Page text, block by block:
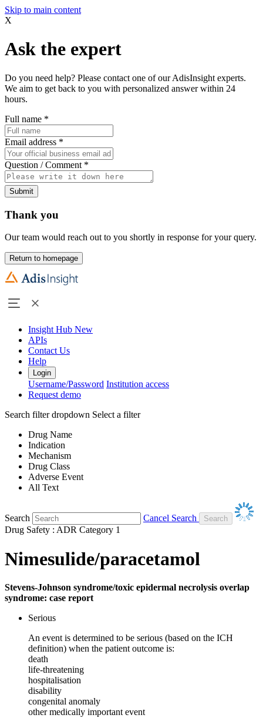
Skip to main content
X
Ask the expert
Do you need help? Please contact one of our AdisInsight experts.
We aim to get back to you with personalized answer within 24
hours.
Full name *
Email address *
Question / Comment *
Submit
Thank you
Our team would reach out to you shortly in response for your query.
Return to homepage
Insight Hub New
APIs
Contact Us
Help
Login
Username/Password Institution access
Request demo
Search filter dropdown Select a filter
Drug Name
Indication
Mechanism
Drug Class
Adverse Event
All Text
Search
Cancel Search
Drug Safety : ADR Category 1
Nimesulide/paracetamol
Stevens-Johnson syndrome/toxic epidermal necrolysis overlap
syndrome: case report
Serious
An event is determined to be serious (based on the ICH
definition) when the patient outcome is:
death
life-threatening
hospitalisation
disability
congenital anomaly
other medically important event